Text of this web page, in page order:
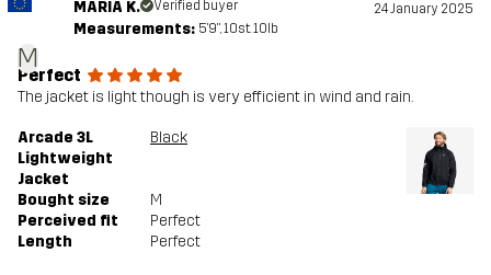
M
MARIA K. Verified buyer 24 January 2025
Measurements: 5'9", 10st. 10lb
Perfect
The jacket is light though is very efficient in wind and rain.
Arcade 3L
Lightweight
Jacket
Black
Bought size
M
Perceived fit
Perfect
Length
Perfect